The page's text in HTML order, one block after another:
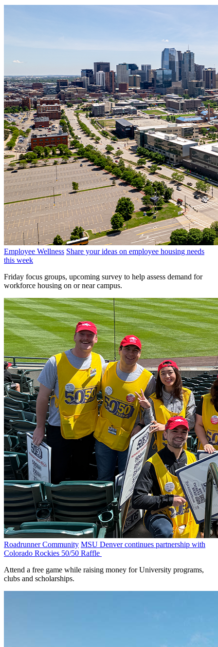
Employee Wellness Share your ideas on employee housing needs
this week
Friday focus groups, upcoming survey to help assess demand for
workforce housing on or near campus.
Roadrunner Community MSU Denver continues partnership with
Colorado Rockies 50/50 Raffle
Attend a free game while raising money for University programs,
clubs and scholarships.